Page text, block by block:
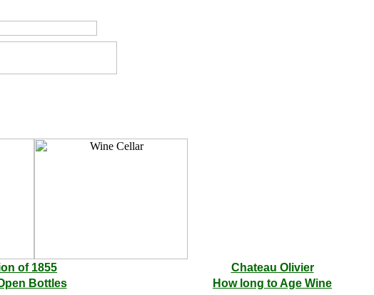
of 1855
Chateau Olivier
Bottles How long to Age Wine